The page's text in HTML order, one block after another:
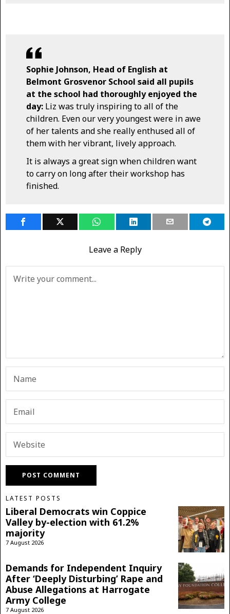
Sophie Johnson, Head of English at
Belmont Grosvenor School said all pupils
at the school had thoroughly enjoyed the
day: Liz was truly inspiring to all of the
children. Even our very youngest were in awe
of her talents and she really enthused all of
them with her vibrant, lively approach.
It is always a great sign when children want
to carry on long after their workshop has
finished.
Leave a Reply
LATEST POSTS
Liberal Democrats win Coppice
Valley by-election with 61.2%
majority
7 August 2026
Demands for Independent Inquiry
After ‘Deeply Disturbing’ Rape and
Abuse Allegations at Harrogate
Army College
7 August 2026